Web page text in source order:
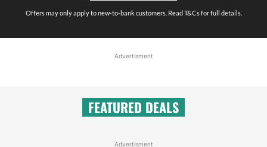
Offers may only apply to new-to-bank customers. Read T&Cs for full details.
Advertisment
FEATURED DEALS
Advertisment